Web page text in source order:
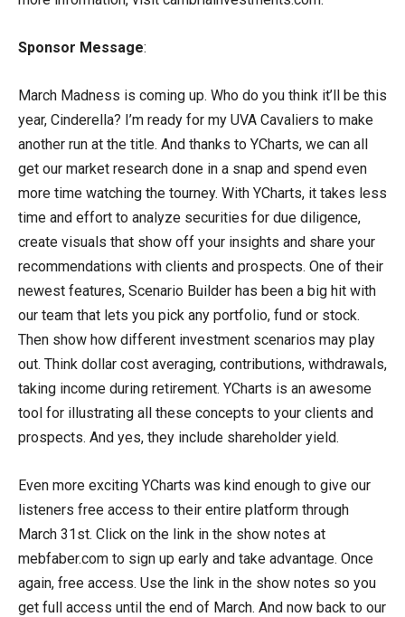
Sponsor Message:
March Madness is coming up. Who do you think it’ll be this
year, Cinderella? I’m ready for my UVA Cavaliers to make
another run at the title. And thanks to YCharts, we can all
get our market research done in a snap and spend even
more time watching the tourney. With YCharts, it takes less
time and effort to analyze securities for due diligence,
create visuals that show off your insights and share your
recommendations with clients and prospects. One of their
newest features, Scenario Builder has been a big hit with
our team that lets you pick any portfolio, fund or stock.
Then show how different investment scenarios may play
out. Think dollar cost averaging, contributions, withdrawals,
taking income during retirement. YCharts is an awesome
tool for illustrating all these concepts to your clients and
prospects. And yes, they include shareholder yield.
Even more exciting YCharts was kind enough to give our
listeners free access to their entire platform through
March 31st. Click on the link in the show notes at
mebfaber.com to sign up early and take advantage. Once
again, free access. Use the link in the show notes so you
get full access until the end of March. And now back to our